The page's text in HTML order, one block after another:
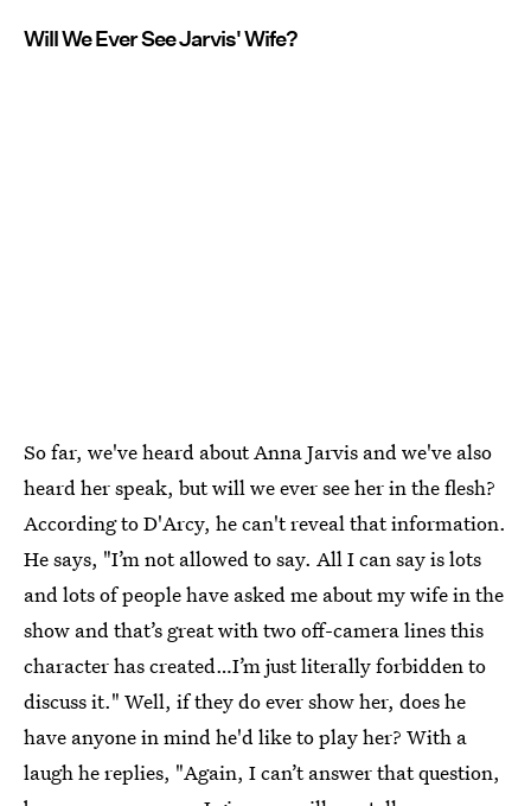
Will We Ever See Jarvis' Wife?
So far, we've heard about Anna Jarvis and we've also
heard her speak, but will we ever see her in the flesh?
According to D'Arcy, he can't reveal that information.
He says, "I’m not allowed to say. All I can say is lots
and lots of people have asked me about my wife in the
show and that’s great with two off-camera lines this
character has created…I’m just literally forbidden to
discuss it." Well, if they do ever show her, does he
have anyone in mind he'd like to play her? With a
laugh he replies, "Again, I can’t answer that question,